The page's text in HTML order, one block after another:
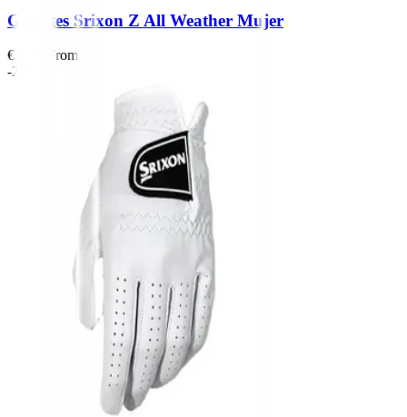
Guantes Srixon Z All Weather Mujer
€14.99
From
-20%